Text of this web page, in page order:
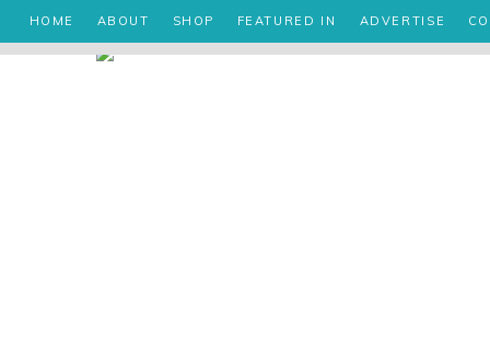
HOME ABOUT SHOP FEATURED IN ADVERTISE